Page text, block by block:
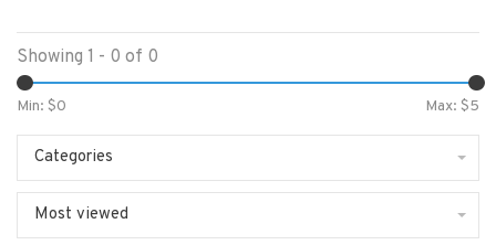
Showing 1 - 0 of 0
Min: $0 Max: $5
Categories
Most viewed